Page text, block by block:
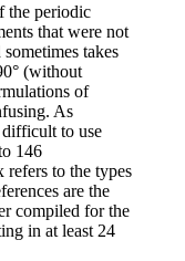
the periodic
that were not
takes
(without
of
As
to use
146
refers to the types
are the
compiled for the
in at least 24